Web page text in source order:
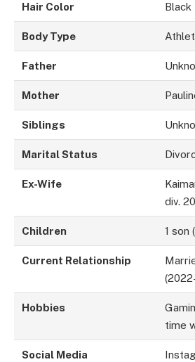
Hair Color Black
Body Type
Father
Mother
Siblings
Marital Status
Ex-Wife
div.
Children 1 son
Current Relationship
Hobbies
time
Social Media